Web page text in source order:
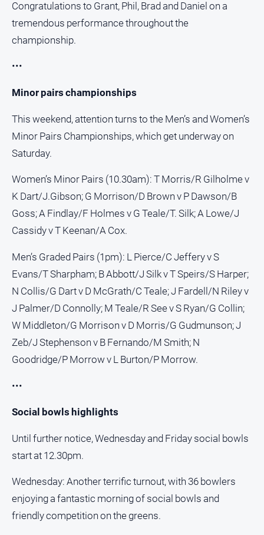
Congratulations to Grant, Phil, Brad and Daniel on a
tremendous performance throughout the
championship.
•••
Minor pairs championships
This weekend, attention turns to the Men’s and Women’s
Minor Pairs Championships, which get underway on
Saturday.
Women’s Minor Pairs (10.30am): T Morris/R Gilholme v
K Dart/J.Gibson; G Morrison/D Brown v P Dawson/B
Goss; A Findlay/F Holmes v G Teale/T. Silk; A Lowe/J
Cassidy v T Keenan/A Cox.
Men’s Graded Pairs (1pm): L Pierce/C Jeffery v S
Evans/T Sharpham; B Abbott/J Silk v T Speirs/S Harper;
N Collis/G Dart v D McGrath/C Teale; J Fardell/N Riley v
J Palmer/D Connolly; M Teale/R See v S Ryan/G Collin;
W Middleton/G Morrison v D Morris/G Gudmunson; J
Zeb/J Stephenson v B Fernando/M Smith; N
Goodridge/P Morrow v L Burton/P Morrow.
•••
Social bowls highlights
Until further notice, Wednesday and Friday social bowls
start at 12.30pm.
Wednesday: Another terrific turnout, with 36 bowlers
enjoying a fantastic morning of social bowls and
friendly competition on the greens.